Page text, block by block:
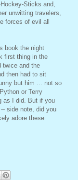
Sticks and,
unwitting travelers,
forces of evil all
book the night
first thing in the
twice and the
then had to sit
but him ... not so
or Terry
as I did. But if you
side note, did you
adore these